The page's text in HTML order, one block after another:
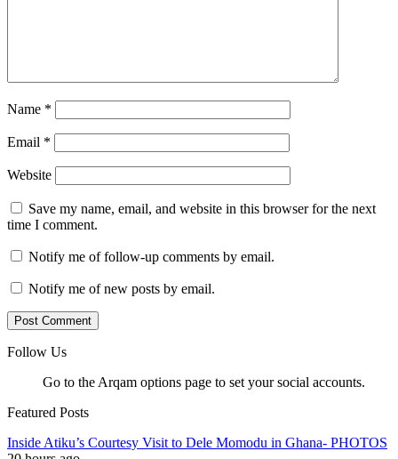
Name *
Email *
Website
Save my name, email, and website in this browser for the next
time I comment.
Notify me of follow-up comments by email.
Notify me of new posts by email.
Follow Us
Go to the Arqam options page to set your social accounts.
Featured Posts
Inside Atiku’s Courtesy Visit to Dele Momodu in Ghana- PHOTOS